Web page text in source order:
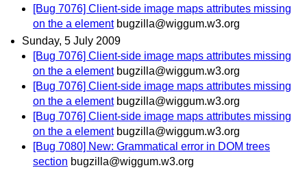
[Bug 7076] Client-side image maps attributes missing
on the a element bugzilla@wiggum.w3.org
Sunday, 5 July 2009
[Bug 7076] Client-side image maps attributes missing
on the a element bugzilla@wiggum.w3.org
[Bug 7076] Client-side image maps attributes missing
on the a element bugzilla@wiggum.w3.org
[Bug 7076] Client-side image maps attributes missing
on the a element bugzilla@wiggum.w3.org
[Bug 7080] New: Grammatical error in DOM trees
section bugzilla@wiggum.w3.org